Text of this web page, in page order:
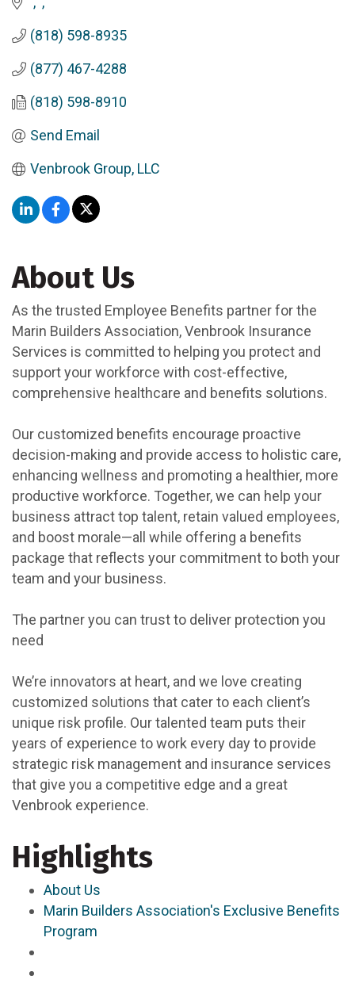
(818) 598-8935
(877) 467-4288
(818) 598-8910
Send Email
Venbrook Group, LLC
About Us
As the trusted Employee Benefits partner for the
Marin Builders Association, Venbrook Insurance
Services is committed to helping you protect and
support your workforce with cost-effective,
comprehensive healthcare and benefits solutions.
Our customized benefits encourage proactive
decision-making and provide access to holistic care,
enhancing wellness and promoting a healthier, more
productive workforce. Together, we can help your
business attract top talent, retain valued employees,
and boost morale—all while offering a benefits
package that reflects your commitment to both your
team and your business.
The partner you can trust to deliver protection you
need
We’re innovators at heart, and we love creating
customized solutions that cater to each client’s
unique risk profile. Our talented team puts their
years of experience to work every day to provide
strategic risk management and insurance services
that give you a competitive edge and a great
Venbrook experience.
Highlights
About Us
Marin Builders Association's Exclusive Benefits
Program